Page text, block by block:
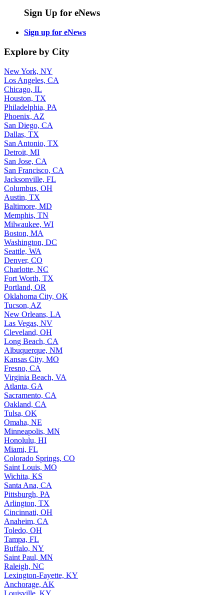
Sign Up for eNews
Sign up for eNews
Explore by City
New York, NY
Los Angeles, CA
Chicago, IL
Houston, TX
Philadelphia, PA
Phoenix, AZ
San Diego, CA
Dallas, TX
San Antonio, TX
Detroit, MI
San Jose, CA
San Francisco, CA
Jacksonville, FL
Columbus, OH
Austin, TX
Baltimore, MD
Memphis, TN
Milwaukee, WI
Boston, MA
Washington, DC
Seattle, WA
Denver, CO
Charlotte, NC
Fort Worth, TX
Portland, OR
Oklahoma City, OK
Tucson, AZ
New Orleans, LA
Las Vegas, NV
Cleveland, OH
Long Beach, CA
Albuquerque, NM
Kansas City, MO
Fresno, CA
Virginia Beach, VA
Atlanta, GA
Sacramento, CA
Oakland, CA
Tulsa, OK
Omaha, NE
Minneapolis, MN
Honolulu, HI
Miami, FL
Colorado Springs, CO
Saint Louis, MO
Wichita, KS
Santa Ana, CA
Pittsburgh, PA
Arlington, TX
Cincinnati, OH
Anaheim, CA
Toledo, OH
Tampa, FL
Buffalo, NY
Saint Paul, MN
Raleigh, NC
Lexington-Fayette, KY
Anchorage, AK
Louisville, KY